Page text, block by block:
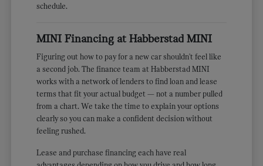
schedule.
MINI Financing at Habberstad MINI
Figuring out how to pay for a new car shouldn't feel like
a second job. The finance team at Habberstad MINI
works with a network of lenders to find loan and lease
terms that fit your actual budget — not a number pulled
from a chart. We take the time to explain your options
clearly so you can make a confident decision without
feeling rushed.
Lease and purchase financing each have real